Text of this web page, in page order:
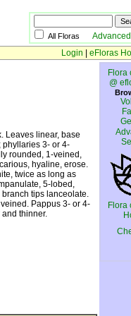
All Floras
Login eFloras
Leaves linear, base
phyllaries 3- or 4-
rounded, 1-veined,
hyaline, erose.
twice as long as
5-lobed,
tips lanceolate.
Pappus 3- or 4-
thinner.
Flora
@
Flora